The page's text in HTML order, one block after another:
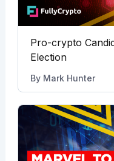
Pro-crypto
Election
By Mark Hunter